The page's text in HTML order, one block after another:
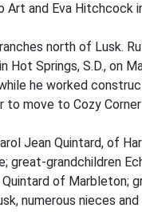
and Eva Hitchcock
north of Lusk.
Hot Springs, S.D., on
he worked
to move to Cozy
Jean Quintard, of
great-grandchildren
of Marbleton;
numerous nieces